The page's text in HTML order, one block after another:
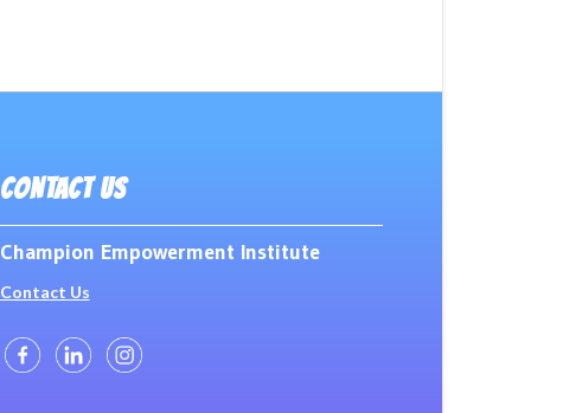
CONTACT US
Champion Empowerment Institute
Contact Us